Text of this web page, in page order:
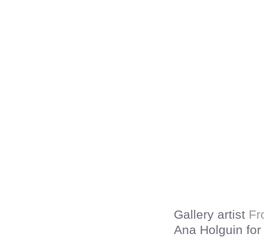
Gallery artist
Ana Holguin